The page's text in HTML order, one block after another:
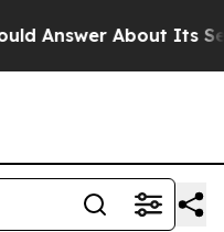
About Its